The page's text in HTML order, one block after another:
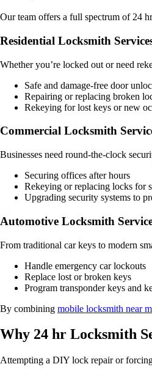
Our team offers a full spectrum of 24
Residential Locksmith
Whether you’re locked out or need
Safe and damage-free door
Repairing or replacing broken
Rekeying for lost keys or new
Commercial Locksmith
Businesses need round-the-clock
Securing offices after hours
Rekeying or replacing locks for
Upgrading security systems to
Automotive Locksmith
From traditional car keys to modern
Handle emergency car lockouts
Replace lost or broken keys
Program transponder keys and
By combining mobile locksmith near
Why 24 hr Locksmith
Attempting a DIY lock repair or forcing